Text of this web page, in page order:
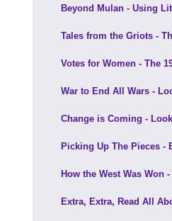
Beyond Mulan - Using
Tales from the Griots -
Votes for Women - The
War to End All Wars -
Change is Coming -
Picking Up The Pieces
How the West Was Won
Extra, Extra, Read All